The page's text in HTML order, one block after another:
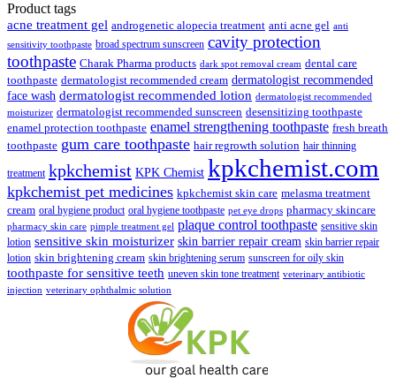
₹148.00.₹139.00.
Product tags
acne treatment gel androgenetic alopecia treatment anti acne gel anti
sensitivity toothpaste broad spectrum sunscreen cavity protection
toothpaste Charak Pharma products dark spot removal cream dental care
toothpaste dermatologist recommended cream dermatologist recommended
face wash dermatologist recommended lotion dermatologist recommended
moisturizer dermatologist recommended sunscreen desensitizing toothpaste
enamel protection toothpaste enamel strengthening toothpaste fresh breath
toothpaste gum care toothpaste hair regrowth solution hair thinning
treatment kpkchemist KPK Chemist kpkchemist.com
kpkchemist pet medicines kpkchemist skin care melasma treatment
cream oral hygiene product oral hygiene toothpaste pet eye drops pharmacy skincare
pharmacy skin care pimple treatment gel plaque control toothpaste sensitive skin
lotion sensitive skin moisturizer skin barrier repair cream skin barrier repair
lotion skin brightening cream skin brightening serum sunscreen for oily skin
toothpaste for sensitive teeth uneven skin tone treatment veterinary antibiotic
injection veterinary ophthalmic solution